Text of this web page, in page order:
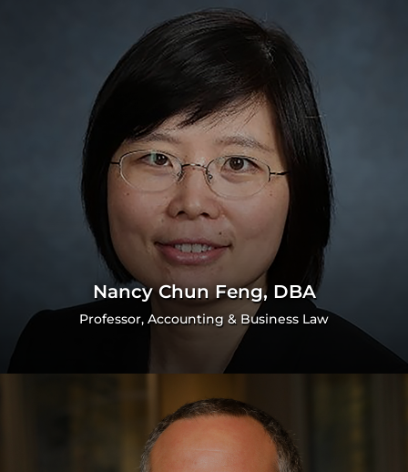
Nancy Chun Feng, DBA
Professor, Accounting & Business Law